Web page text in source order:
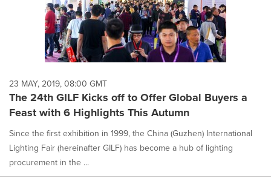
23 MAY, 2019, 08:00 GMT
The 24th GILF Kicks off to Offer Global Buyers a
Feast with 6 Highlights This Autumn
Since the first exhibition in 1999, the China (Guzhen) International
Lighting Fair (hereinafter GILF) has become a hub of lighting
procurement in the ...